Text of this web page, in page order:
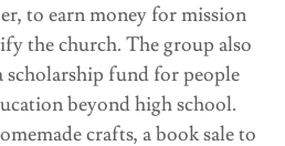
to earn money for mission
the church. The group also
scholarship fund for people
beyond high school.
crafts, a book sale to